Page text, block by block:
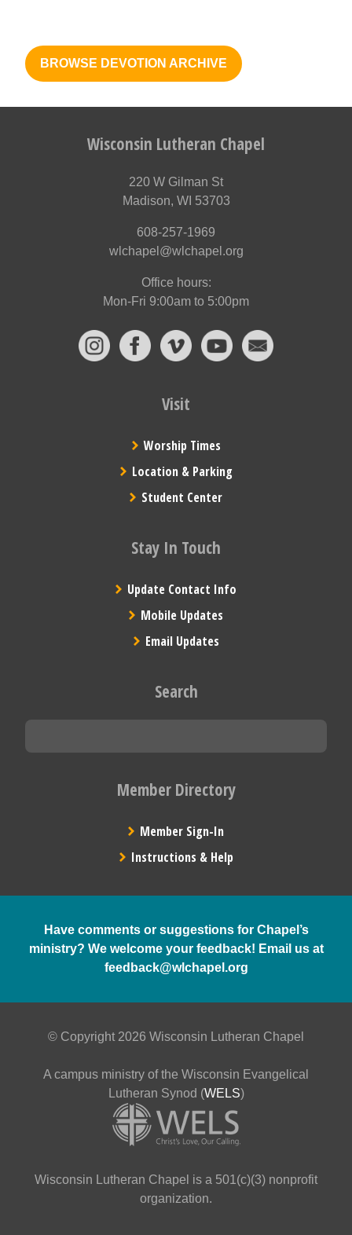
BROWSE DEVOTION ARCHIVE
Wisconsin Lutheran Chapel
220 W Gilman St
Madison, WI 53703
608-257-1969
wlchapel@wlchapel.org
Office hours:
Mon-Fri 9:00am to 5:00pm
Visit
Worship Times
Location & Parking
Student Center
Stay In Touch
Update Contact Info
Mobile Updates
Email Updates
Search
Member Directory
Member Sign-In
Instructions & Help
Have comments or suggestions for Chapel’s
ministry? We welcome your feedback! Email us at
feedback@wlchapel.org
© Copyright 2026 Wisconsin Lutheran Chapel
A campus ministry of the Wisconsin Evangelical
Lutheran Synod (WELS)
Wisconsin Lutheran Chapel is a 501(c)(3) nonprofit
organization.